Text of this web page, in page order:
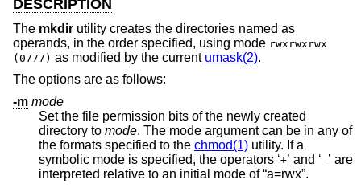
DESCRIPTION
The mkdir utility creates the directories named as
operands, in the order specified, using mode rwxrwxrwx
(0777) as modified by the current umask(2).
The options are as follows:
-m mode
Set the file permission bits of the newly created
directory to mode. The mode argument can be in any of
the formats specified to the chmod(1) utility. If a
symbolic mode is specified, the operators ‘+ ’ and ‘ - ’ are
interpreted relative to an initial mode of “a=rwx”.